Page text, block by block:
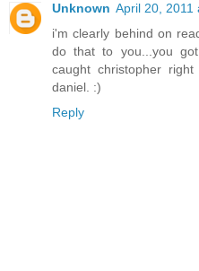
Unknown April 20, 2011
i'm clearly behind on
do that to you...you
caught christopher
daniel. :)
Reply